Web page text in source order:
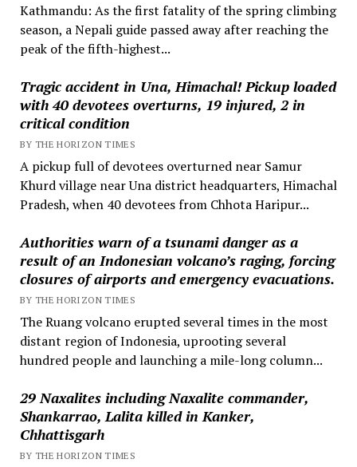
Kathmandu: As the first fatality of the spring climbing
season, a Nepali guide passed away after reaching the
peak of the fifth-highest...
Tragic accident in Una, Himachal! Pickup loaded
with 40 devotees overturns, 19 injured, 2 in
critical condition
BY THE HORIZON TIMES
A pickup full of devotees overturned near Samur
Khurd village near Una district headquarters, Himachal
Pradesh, when 40 devotees from Chhota Haripur...
Authorities warn of a tsunami danger as a
result of an Indonesian volcano’s raging, forcing
closures of airports and emergency evacuations.
BY THE HORIZON TIMES
The Ruang volcano erupted several times in the most
distant region of Indonesia, uprooting several
hundred people and launching a mile-long column...
29 Naxalites including Naxalite commander,
Shankarrao, Lalita killed in Kanker,
Chhattisgarh
BY THE HORIZON TIMES